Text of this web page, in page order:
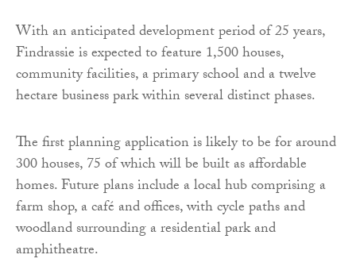
With an anticipated development period of 25 years,
Findrassie is expected to feature 1,500 houses,
community facilities, a primary school and a twelve
hectare business park within several distinct phases.
The first planning application is likely to be for around
300 houses, 75 of which will be built as affordable
homes. Future plans include a local hub comprising a
farm shop, a café and offices, with cycle paths and
woodland surrounding a residential park and
amphitheatre.